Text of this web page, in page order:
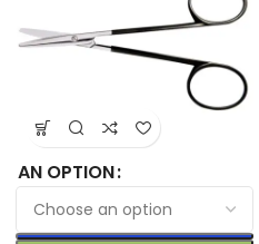
AN OPTION